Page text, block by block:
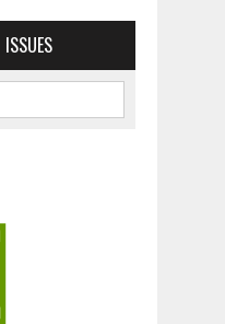
ISSUES